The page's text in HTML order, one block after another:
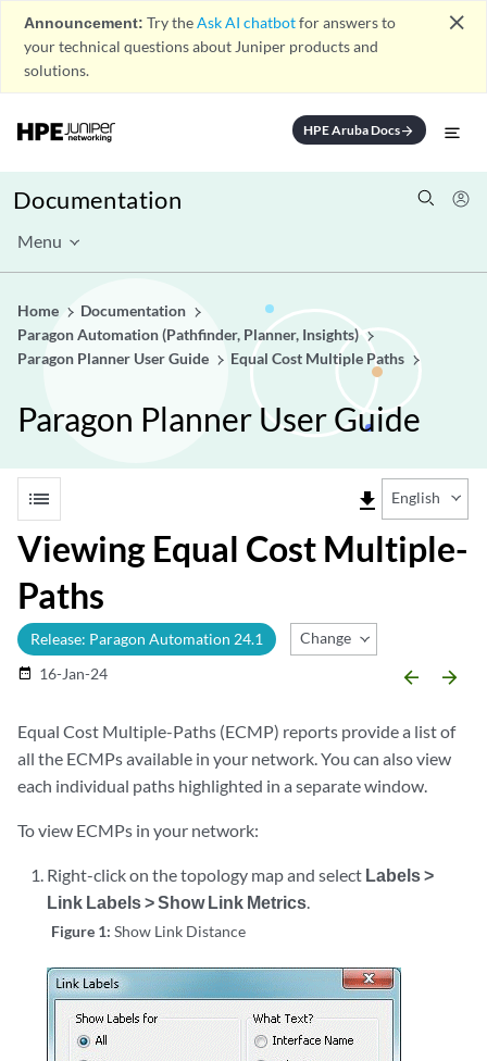
Announcement: Try theAsk AI chatbotfor answers to
your technical questions about Juniper products and
solutions.
close
HPE Aruba Docsarrow_forward
Documentation
Menu
Home
Documentation
Paragon Automation (Pathfinder, Planner, Insights)
Paragon Planner User Guide
Equal Cost Multiple Paths
Paragon Planner User Guide
list file_download English
Viewing Equal Cost Multiple-
Paths
Release: Paragon Automation 24.1 Change Release
date_range 16-Jan-24 arrow_backward arrow_forward
Equal Cost Multiple-Paths (ECMP) reports provide a list of
all the ECMPs available in your network. You can also view
each individual paths highlighted in a separate window.
To view ECMPs in your network:
Right-click on the topology map and select Labels >
Link Labels > Show Link Metrics.
Figure 1:Show Link Distance